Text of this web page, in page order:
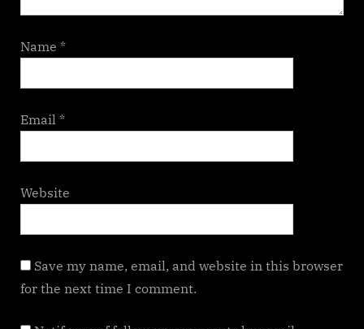
Name *
Email *
Website
Save my name, email, and website in this browser
for the next time I comment.